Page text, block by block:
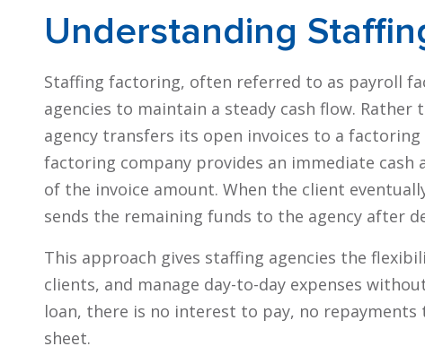
Understanding
Staffing factoring, often referred to as payroll
agencies to maintain a steady cash flow.
agency transfers its open invoices to a
factoring company provides an immediate cash
of the invoice amount. When the client
sends the remaining funds to the agency after
This approach gives staffing agencies the
clients, and manage day-to-day expenses
loan, there is no interest to pay, no
sheet.